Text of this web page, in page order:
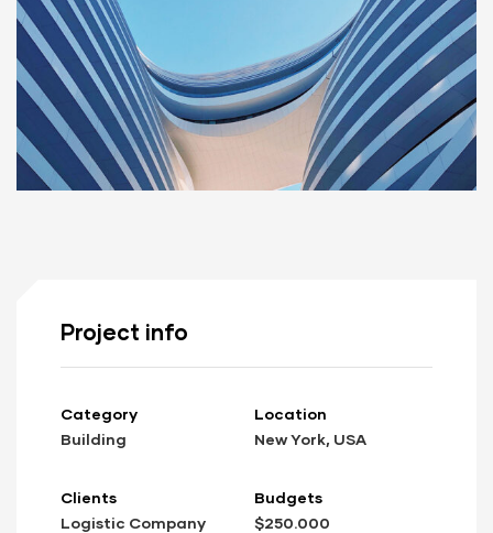
Project info
Category
Building
Clients
Logistic Company
Location
New York, USA
Budgets
$250.000